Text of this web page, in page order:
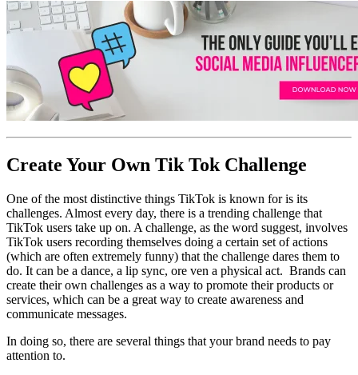
Create Your Own Tik Tok Challenge
One of the most distinctive things TikTok is known for is its
challenges. Almost every day, there is a trending challenge that
TikTok users take up on. A challenge, as the word suggest, involves
TikTok users recording themselves doing a certain set of actions
(which are often extremely funny) that the challenge dares them to
do. It can be a dance, a lip sync, ore ven a physical act. Brands can
create their own challenges as a way to promote their products or
services, which can be a great way to create awareness and
communicate messages.
In doing so, there are several things that your brand needs to pay
attention to.